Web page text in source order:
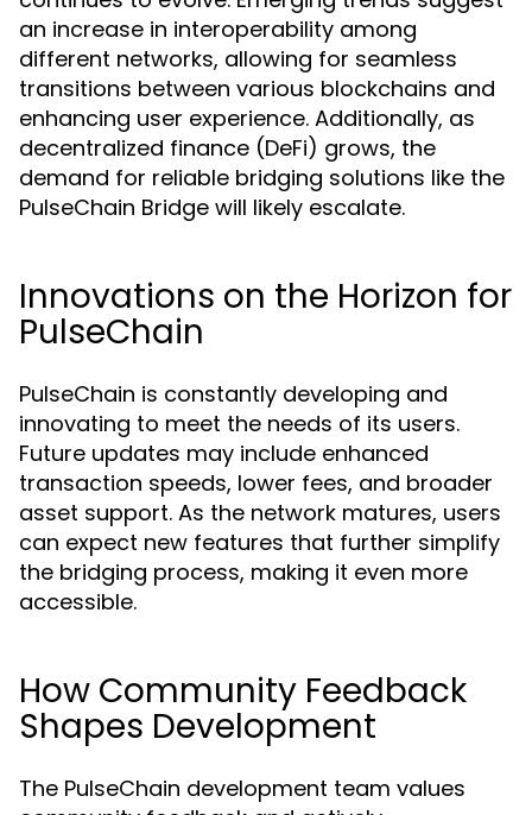
an increase in interoperability among
different networks, allowing for seamless
transitions between various blockchains and
enhancing user experience. Additionally, as
decentralized finance (DeFi) grows, the
demand for reliable bridging solutions like the
PulseChain Bridge will likely escalate.
Innovations on the Horizon for
PulseChain
PulseChain is constantly developing and
innovating to meet the needs of its users.
Future updates may include enhanced
transaction speeds, lower fees, and broader
asset support. As the network matures, users
can expect new features that further simplify
the bridging process, making it even more
accessible.
How Community Feedback
Shapes Development
The PulseChain development team values